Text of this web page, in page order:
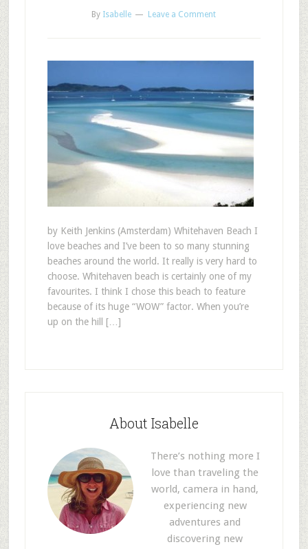
By Isabelle Leave a Comment
by Keith Jenkins (Amsterdam) Whitehaven Beach I
love beaches and I’ve been to so many stunning
beaches around the world. It really is very hard to
choose. Whitehaven beach is certainly one of my
favourites. I think I chose this beach to feature
because of its huge “WOW” factor. When you’re
up on the hill […]
About Isabelle
There’s nothing more I
love than traveling the
world, camera in hand,
experiencing new
adventures and
discovering new